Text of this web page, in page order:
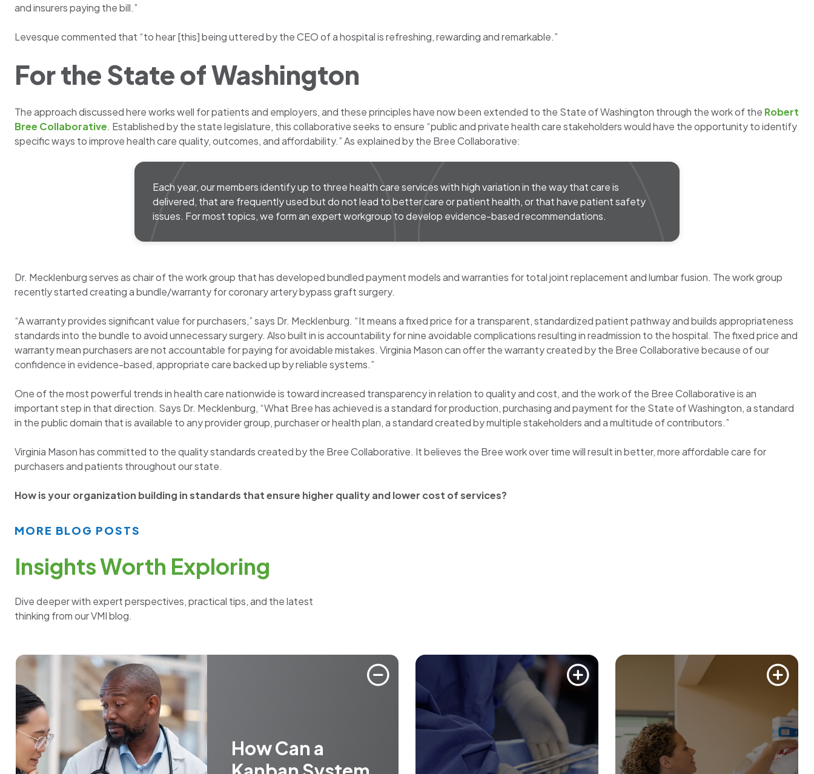
and insurers paying the bill.”
Levesque commented that “to hear [this] being uttered by the CEO of a hospital is refreshing, rewarding and remarkable.”
For the State of Washington
The approach discussed here works well for patients and employers, and these principles have now been extended to the State of Washington through the work of the Robert
Bree Collaborative. Established by the state legislature, this collaborative seeks to ensure “public and private health care stakeholders would have the opportunity to identify
specific ways to improve health care quality, outcomes, and affordability.” As explained by the Bree Collaborative:
Each year, our members identify up to three health care services with high variation in the way that care is
delivered, that are frequently used but do not lead to better care or patient health, or that have patient safety
issues. For most topics, we form an expert workgroup to develop evidence-based recommendations.
Dr. Mecklenburg serves as chair of the work group that has developed bundled payment models and warranties for total joint replacement and lumbar fusion. The work group
recently started creating a bundle/warranty for coronary artery bypass graft surgery.
“A warranty provides significant value for purchasers,” says Dr. Mecklenburg. “It means a fixed price for a transparent, standardized patient pathway and builds appropriateness
standards into the bundle to avoid unnecessary surgery. Also built in is accountability for nine avoidable complications resulting in readmission to the hospital. The fixed price and
warranty mean purchasers are not accountable for paying for avoidable mistakes. Virginia Mason can offer the warranty created by the Bree Collaborative because of our
confidence in evidence-based, appropriate care backed up by reliable systems.”
One of the most powerful trends in health care nationwide is toward increased transparency in relation to quality and cost, and the work of the Bree Collaborative is an
important step in that direction. Says Dr. Mecklenburg, “What Bree has achieved is a standard for production, purchasing and payment for the State of Washington, a standard
in the public domain that is available to any provider group, purchaser or health plan, a standard created by multiple stakeholders and a multitude of contributors.”
Virginia Mason has committed to the quality standards created by the Bree Collaborative. It believes the Bree work over time will result in better, more affordable care for
purchasers and patients throughout our state.
How is your organization building in standards that ensure higher quality and lower cost of services?
MORE BLOG POSTS
Insights Worth Exploring
Dive deeper with expert perspectives, practical tips, and the latest
thinking from our VMI blog.
How Can a